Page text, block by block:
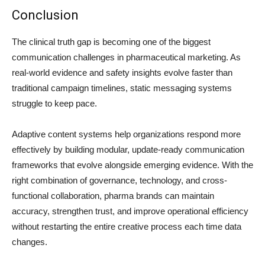
Conclusion
The clinical truth gap is becoming one of the biggest
communication challenges in pharmaceutical marketing. As
real-world evidence and safety insights evolve faster than
traditional campaign timelines, static messaging systems
struggle to keep pace.
Adaptive content systems help organizations respond more
effectively by building modular, update-ready communication
frameworks that evolve alongside emerging evidence. With the
right combination of governance, technology, and cross-
functional collaboration, pharma brands can maintain
accuracy, strengthen trust, and improve operational efficiency
without restarting the entire creative process each time data
changes.